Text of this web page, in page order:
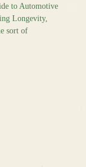
to Automotive
Longevity,
sort of